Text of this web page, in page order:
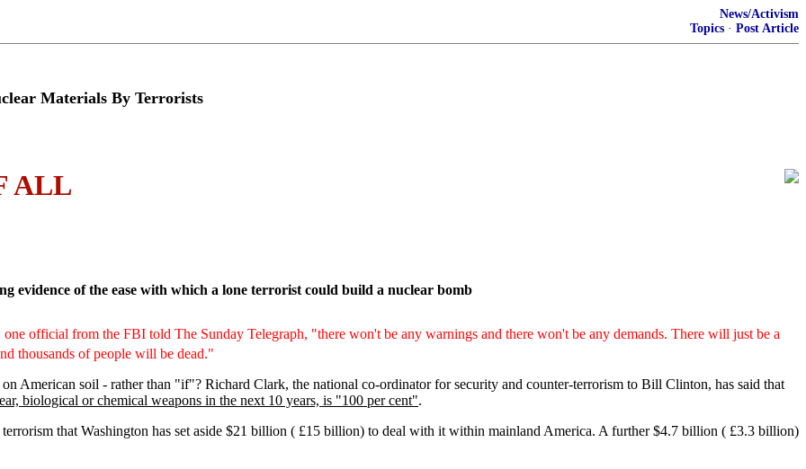
News/Activism
Topics · Post Article
Materials By Terrorists
ALL
evidence of the ease with which a lone terrorist could build a nuclear bomb
official from the FBI told The Sunday Telegraph, "there won't be any warnings and there won't be any demands. There will just be a
thousands of people will be dead."
American soil - rather than "if"? Richard Clark, the national co-ordinator for security and counter-terrorism to Bill Clinton, has said that
biological or chemical weapons in the next 10 years, is "100 per cent".
that Washington has set aside $21 billion ( £15 billion) to deal with it within mainland America. A further $4.7 billion ( £3.3 billion)